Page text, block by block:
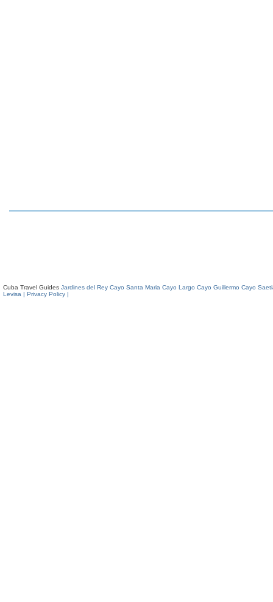
Cuba Travel Guides Jardines del Rey Cayo Santa Maria Cayo Largo Cayo Guillermo Cayo
Levisa | Privacy Policy |